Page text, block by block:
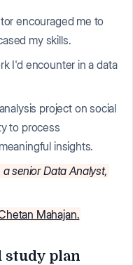
encouraged me to
my skills.
I'd encounter in a data
project on social
to process
insights.
senior Data Analyst,
Mahajan.
study plan